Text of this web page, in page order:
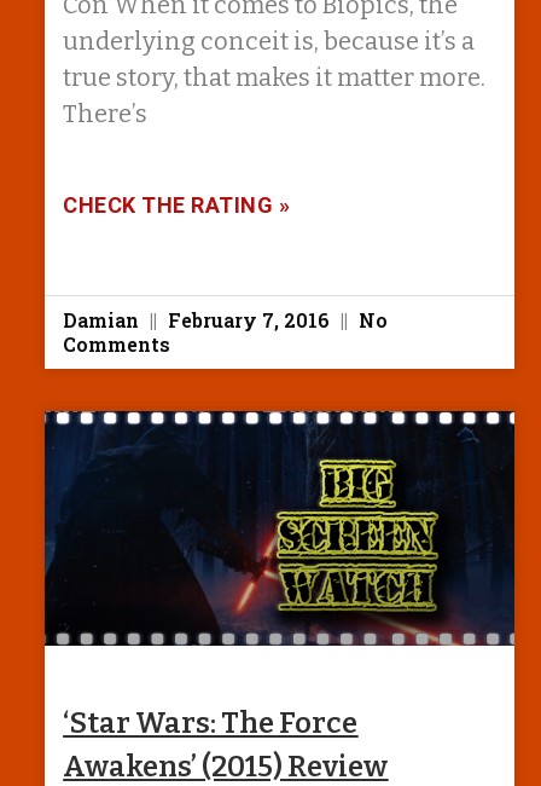
underlying conceit is, because it’s a
true story, that makes it matter more.
There’s
CHECK THE RATING »
Damian February 7, 2016
No
Comments
‘Star Wars: The Force
Awakens’ (2015) Review